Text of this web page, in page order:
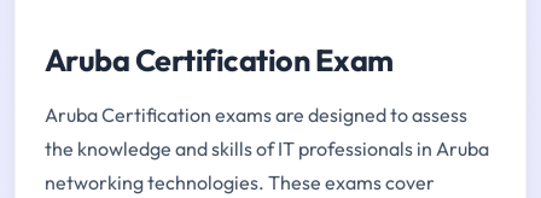
Aruba Certification Exam
Aruba Certification exams are designed to assess
the knowledge and skills of IT professionals in Aruba
networking technologies. These exams cover